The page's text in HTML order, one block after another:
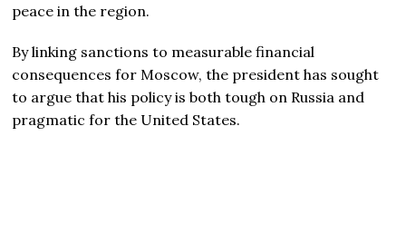
peace in the region.
By linking sanctions to measurable financial
consequences for Moscow, the president has sought
to argue that his policy is both tough on Russia and
pragmatic for the United States.